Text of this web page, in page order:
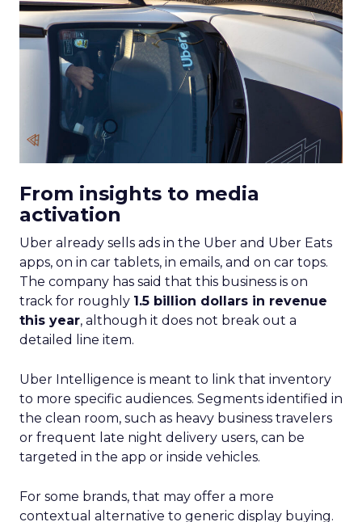
team to enrich the report with expert
perspectives on effective growth strategies.
Alfonso, Marketing Science Partner at Meta,
highlights the importance of accurate and
actionable measurement systems for smart
marketing investments and driving growth.
Download the Report for In-
Depth Insights
Want to take your eCommerce game to the next
level? Get your hands on Fospha’s latest report.
It’s packed with the data-driven insights you need
to navigate different growth stages and make
your marketing dollars work harder.
Click here to download “Elevating eCommerce:
Secrets of Scaling Brands” report.
About Fospha
Fospha is a new type of marketing measurement.
Using machine learning to combine multi-touch
attribution and marketing mix modelling in one
view, provides clear, actionable insights on where
cutting-edge approach Fospha shows you the